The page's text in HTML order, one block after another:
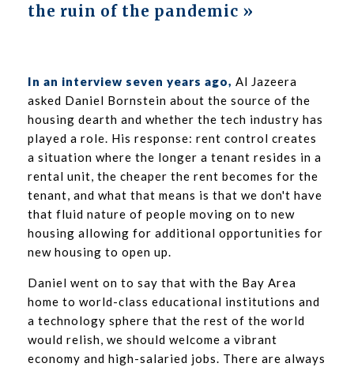
the ruin of the pandemic »
In an interview seven years ago, Al Jazeera
asked Daniel Bornstein about the source of the
housing dearth and whether the tech industry has
played a role. His response: rent control creates
a situation where the longer a tenant resides in a
rental unit, the cheaper the rent becomes for the
tenant, and what that means is that we don't have
that fluid nature of people moving on to new
housing allowing for additional opportunities for
new housing to open up.
Daniel went on to say that with the Bay Area
home to world-class educational institutions and
a technology sphere that the rest of the world
would relish, we should welcome a vibrant
economy and high-salaried jobs. There are always